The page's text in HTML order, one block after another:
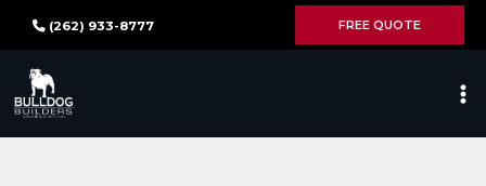
content
(262) 933-8777 FREE QUOTE